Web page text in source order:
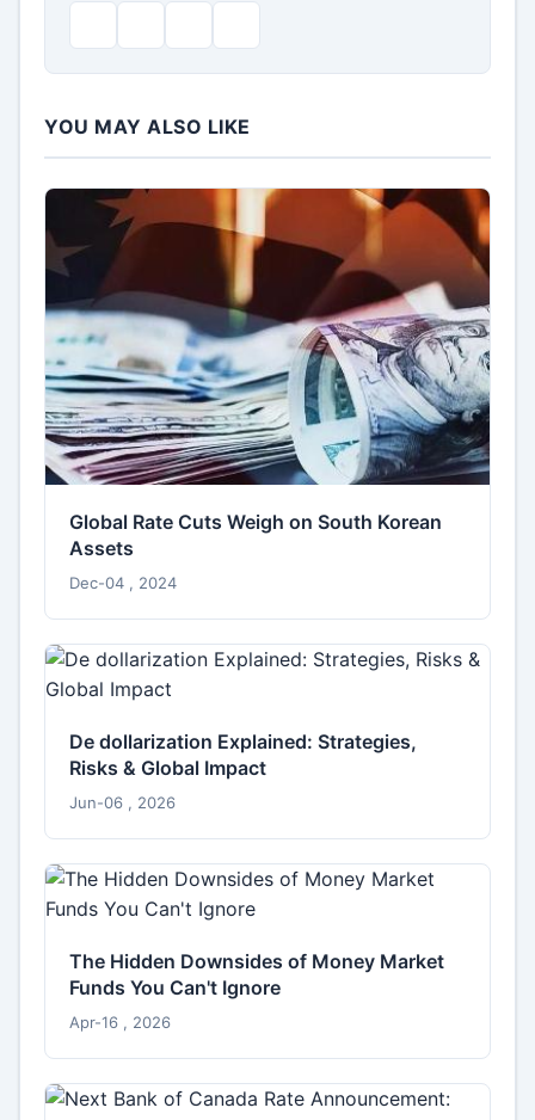
YOU MAY ALSO LIKE
Global Rate Cuts Weigh on South Korean
Assets
Dec-04 , 2024
De dollarization Explained: Strategies,
Risks & Global Impact
Jun-06 , 2026
The Hidden Downsides of Money Market
Funds You Can't Ignore
Apr-16 , 2026